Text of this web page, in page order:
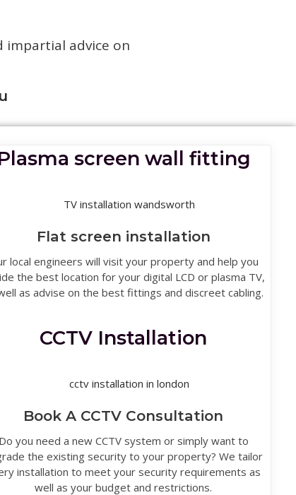
impartial advice on
screen wall fitting
Flat screen installation
local engineers will visit your property and help you
the best location for your digital LCD or plasma TV,
as advise on the best fittings and discreet cabling.
CCTV Installation
Book A CCTV Consultation
Do you need a new CCTV system or simply want to
the existing security to your property? We tailor
installation to meet your security requirements as
well as your budget and restrictions.